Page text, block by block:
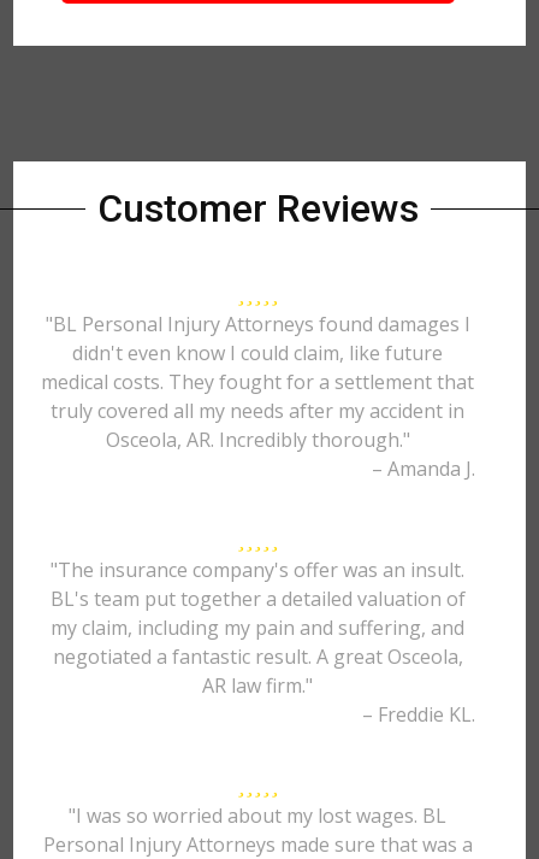
Customer Reviews
"BL Personal Injury Attorneys found damages I
didn't even know I could claim, like future
medical costs. They fought for a settlement that
truly covered all my needs after my accident in
Osceola, AR. Incredibly thorough."
– Amanda J.
"The insurance company's offer was an insult.
BL's team put together a detailed valuation of
my claim, including my pain and suffering, and
negotiated a fantastic result. A great Osceola,
AR law firm."
– Freddie KL.
"I was so worried about my lost wages. BL
Personal Injury Attorneys made sure that was a